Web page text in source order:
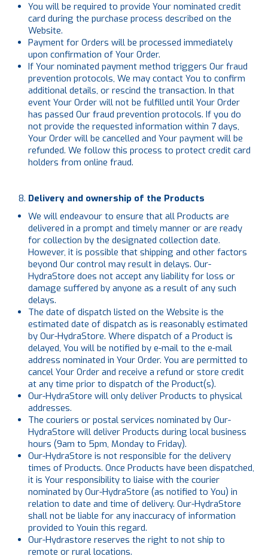
You will be required to provide Your nominated credit
card during the purchase process described on the
Website.
Payment for Orders will be processed immediately
upon confirmation of Your Order.
If Your nominated payment method triggers Our fraud
prevention protocols, We may contact You to confirm
additional details, or rescind the transaction. In that
event Your Order will not be fulfilled until Your Order
has passed Our fraud prevention protocols. If you do
not provide the requested information within 7 days,
Your Order will be cancelled and Your payment will be
refunded. We follow this process to protect credit card
holders from online fraud.
Delivery and ownership of the Products
We will endeavour to ensure that all Products are
delivered in a prompt and timely manner or are ready
for collection by the designated collection date.
However, it is possible that shipping and other factors
beyond Our control may result in delays. Our-
HydraStore does not accept any liability for loss or
damage suffered by anyone as a result of any such
delays.
The date of dispatch listed on the Website is the
estimated date of dispatch as is reasonably estimated
by Our-HydraStore. Where dispatch of a Product is
delayed, You will be notified by e-mail to the e-mail
address nominated in Your Order. You are permitted to
cancel Your Order and receive a refund or store credit
at any time prior to dispatch of the Product(s).
Our-HydraStore will only deliver Products to physical
addresses.
The couriers or postal services nominated by Our-
HydraStore will deliver Products during local business
hours (9am to 5pm, Monday to Friday).
Our-HydraStore is not responsible for the delivery
times of Products. Once Products have been dispatched,
it is Your responsibility to liaise with the courier
nominated by Our-HydraStore (as notified to You) in
relation to date and time of delivery. Our-HydraStore
shall not be liable for any inaccuracy of information
provided to Youin this regard.
Our-Hydrastore reserves the right to not ship to
remote or rural locations.